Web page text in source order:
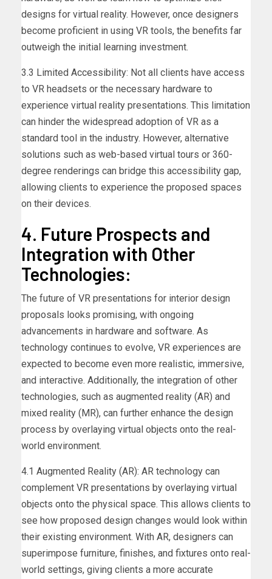
designs for virtual reality. However, once designers
become proficient in using VR tools, the benefits far
outweigh the initial learning investment.
3.3 Limited Accessibility: Not all clients have access
to VR headsets or the necessary hardware to
experience virtual reality presentations. This limitation
can hinder the widespread adoption of VR as a
standard tool in the industry. However, alternative
solutions such as web-based virtual tours or 360-
degree renderings can bridge this accessibility gap,
allowing clients to experience the proposed spaces
on their devices.
4. Future Prospects and
Integration with Other
Technologies:
The future of VR presentations for interior design
proposals looks promising, with ongoing
advancements in hardware and software. As
technology continues to evolve, VR experiences are
expected to become even more realistic, immersive,
and interactive. Additionally, the integration of other
technologies, such as augmented reality (AR) and
mixed reality (MR), can further enhance the design
process by overlaying virtual objects onto the real-
world environment.
4.1 Augmented Reality (AR): AR technology can
complement VR presentations by overlaying virtual
objects onto the physical space. This allows clients to
see how proposed design changes would look within
their existing environment. With AR, designers can
superimpose furniture, finishes, and fixtures onto real-
world settings, giving clients a more accurate